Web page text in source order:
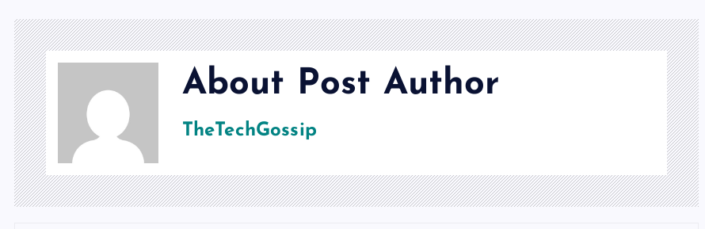
About Post Author
TheTechGossip